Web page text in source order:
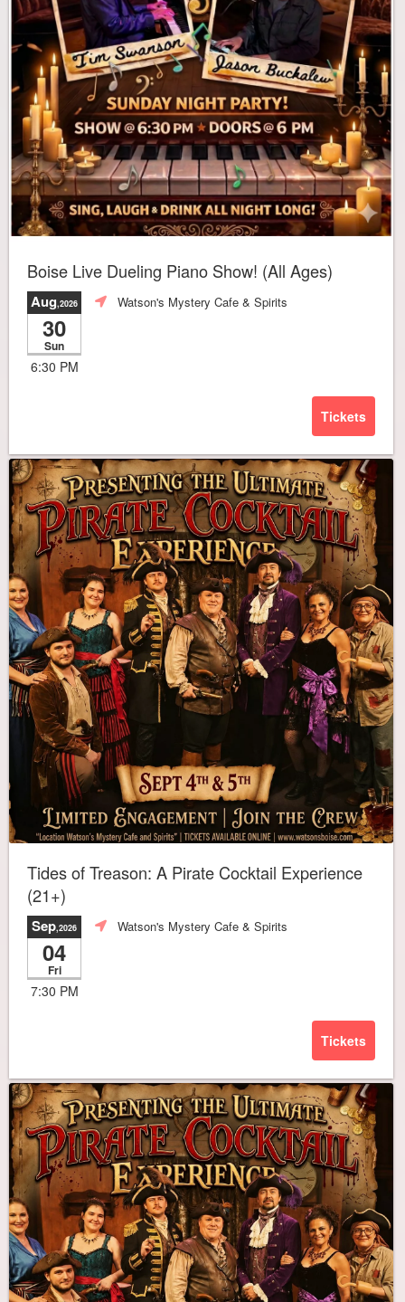
Boise Live Dueling Piano Show! (All Ages)
Aug,2026
30
Sun
6:30 PM
Watson's Mystery Cafe & Spirits
Tickets
Tides of Treason: A Pirate Cocktail Experience
(21+)
Sep,2026
04
Fri
7:30 PM
Watson's Mystery Cafe & Spirits
Tickets